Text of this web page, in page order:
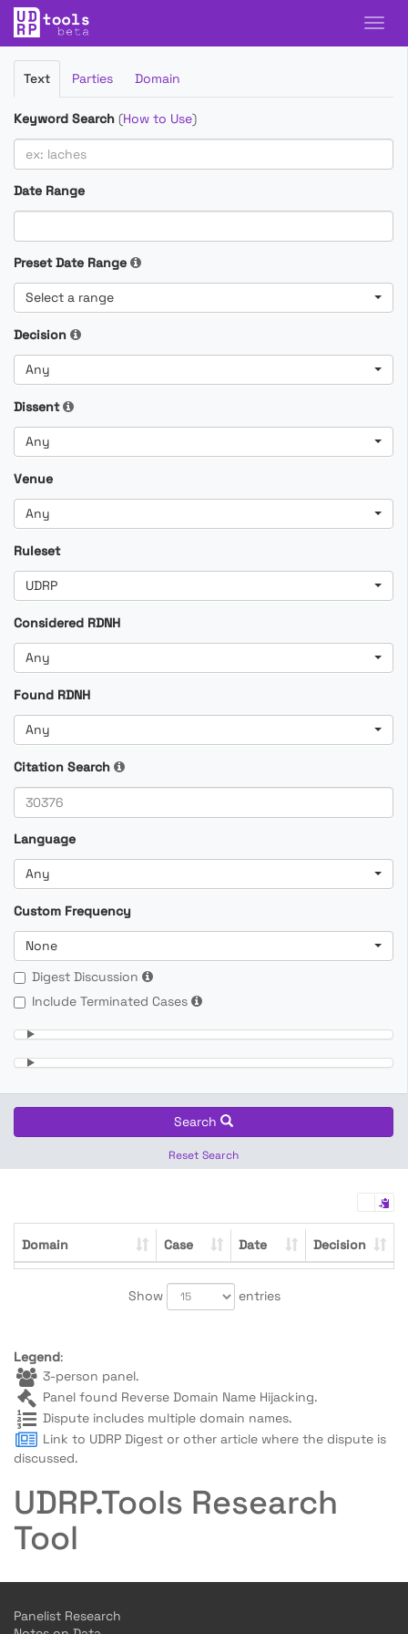
Filter
Cases
Text Parties Domain
Keyword Search (How to Use)
Date Range
Preset Date Range
Select a range
Decision
Any
Dissent
Any
Venue
Any
Ruleset
UDRP
Considered RDNH
Any
Found RDNH
Any
Citation Search
Language
Any
Custom Frequency
None
Digest Discussion
Include Terminated Cases
Search
Reset Search
Domain Case Date Decision
Show entries
Legend:
3-person panel.
Panel found Reverse Domain Name Hijacking.
Dispute includes multiple domain names.
Link to UDRP Digest or other article where the dispute is
discussed.
UDRP.Tools Research
Tool
Panelist Research